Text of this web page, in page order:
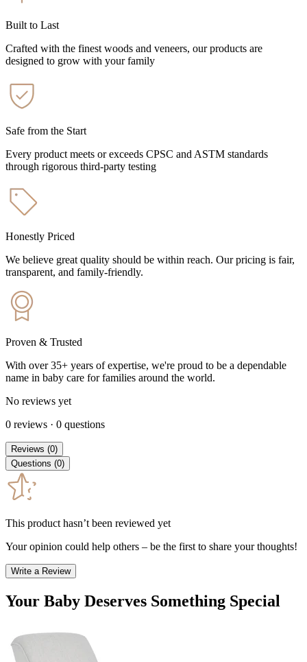
Built to Last
Crafted with the finest woods and veneers, our products are
designed to grow with your family
Safe from the Start
Every product meets or exceeds CPSC and ASTM standards
through rigorous third-party testing
Honestly Priced
We believe great quality should be within reach. Our pricing is fair,
transparent, and family-friendly.
Proven & Trusted
With over 35+ years of expertise, we're proud to be a dependable
name in baby care for families around the world.
No reviews yet
0 reviews · 0 questions
Reviews (0)
Questions (0)
This product hasn’t been reviewed yet
Your opinion could help others – be the first to share your thoughts!
Write a Review
Your Baby Deserves Something Special